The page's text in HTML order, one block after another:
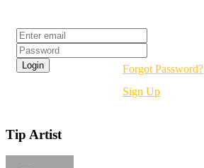
Forgot Password?
Sign Up
Tip Artist